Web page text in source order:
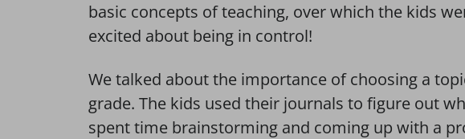
basic concepts of teaching, over which the kids
excited about being in control!
We talked about the importance of choosing a
grade. The kids used their journals to figure out
spent time brainstorming and coming up with a